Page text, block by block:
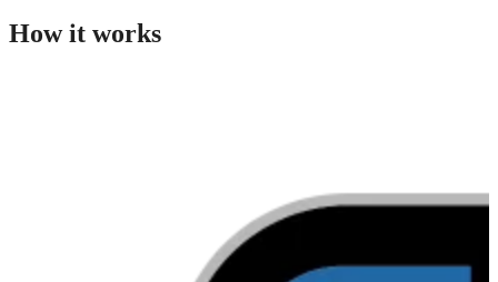
How it works